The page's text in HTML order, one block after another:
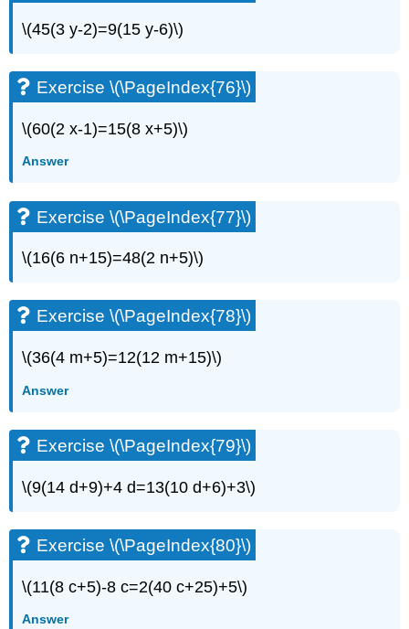
\(45(3 y-2)=9(15 y-6)\)
Exercise \(\PageIndex{76}\)
\(60(2 x-1)=15(8 x+5)\)
Answer
Exercise \(\PageIndex{77}\)
\(16(6 n+15)=48(2 n+5)\)
Exercise \(\PageIndex{78}\)
\(36(4 m+5)=12(12 m+15)\)
Answer
Exercise \(\PageIndex{79}\)
\(9(14 d+9)+4 d=13(10 d+6)+3\)
Exercise \(\PageIndex{80}\)
\(11(8 c+5)-8 c=2(40 c+25)+5\)
Answer